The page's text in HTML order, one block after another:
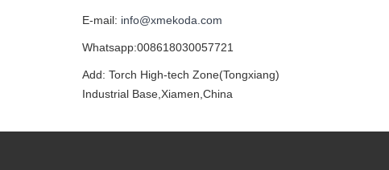
E-mail: info@xmekoda.com
Whatsapp:008618030057721
Add: Torch High-tech Zone(Tongxiang)
Industrial Base,Xiamen,China